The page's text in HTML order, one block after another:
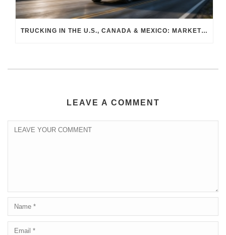
TRUCKING IN THE U.S., CANADA & MEXICO: MARKET SHIFTS AND WHAT TO EXPECT IN H2 2026
LEAVE A COMMENT